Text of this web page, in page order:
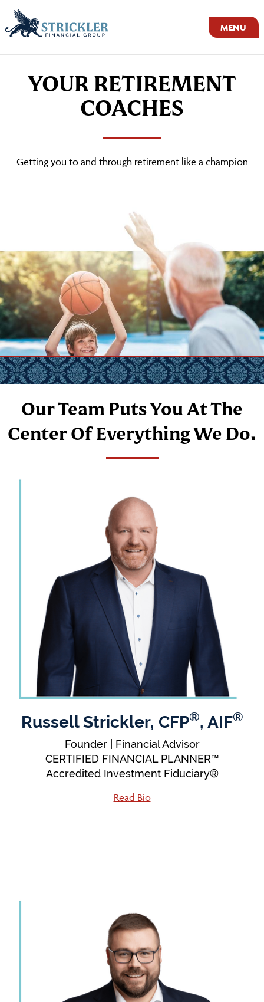
MENU
YOUR RETIREMENT
COACHES
Getting you to and through retirement like a champion
Our Team Puts You At The
Center Of Everything We Do.
Russell Strickler, CFP®, AIF®
Founder | Financial Advisor
CERTIFIED FINANCIAL PLANNER™
Accredited Investment Fiduciary®
Read Bio